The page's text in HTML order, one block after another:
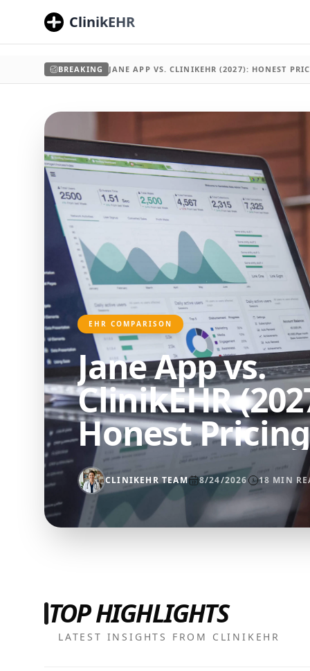
ClinikEHR
BREAKING JANE APP VS. CLINIKEHR (2027): HONEST
EHR COMPARISON
Jane App vs.
ClinikEHR
Honest
Feature
CLINIKEHR TEAM 8/24/2026 18 MIN
TOP HIGHLIGHTS
LATEST INSIGHTS FROM CLINIKEHR